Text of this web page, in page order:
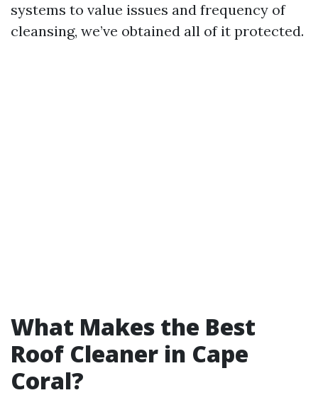
systems to value issues and frequency of
cleansing, we’ve obtained all of it protected.
What Makes the Best
Roof Cleaner in Cape
Coral?